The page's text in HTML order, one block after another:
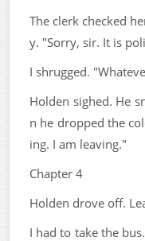
The clerk checked
y. "Sorry, sir. It is
I shrugged.
Holden sighed. He
n he dropped the
ing. I am leaving."
Chapter 4
Holden drove off.
I had to take the